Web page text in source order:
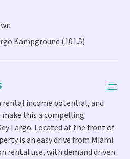
Kampground (101.5)
rental income potential, and
this a compelling
Largo. Located at the front of
is an easy drive from Miami
rental use, with demand driven